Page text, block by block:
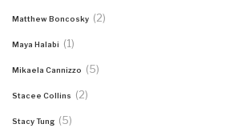
Matthew Boncosky (2)
Maya Halabi (1)
Mikaela Cannizzo (5)
Stacee Collins (2)
Stacy Tung (5)